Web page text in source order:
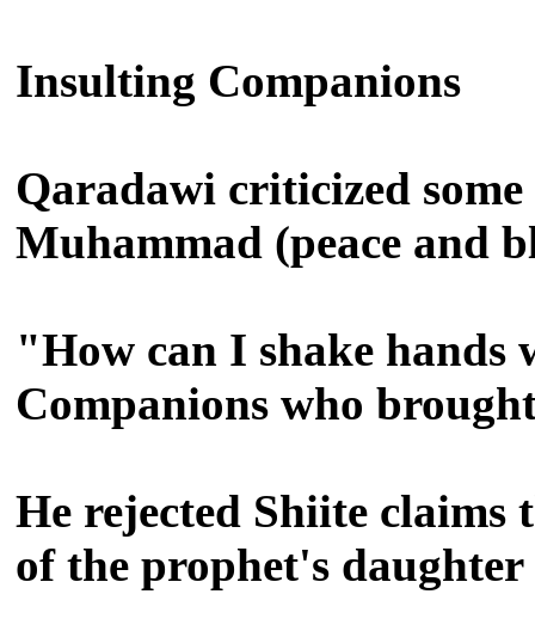
Insulting Companions
Qaradawi criticized
Muhammad (peace and
"How can I shake hands
Companions who
He rejected Shiite
of the prophet's